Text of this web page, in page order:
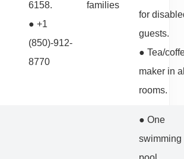
6158.
● +1
(850)-912-
8770
families
for
guests.
● Tea/
maker in
rooms.
● One
swimming